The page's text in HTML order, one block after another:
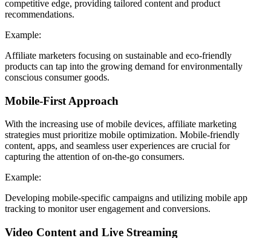
competitive edge, providing tailored content and product
recommendations.
Example:
Affiliate marketers focusing on sustainable and eco-friendly
products can tap into the growing demand for environmentally
conscious consumer goods.
Mobile-First Approach
With the increasing use of mobile devices, affiliate marketing
strategies must prioritize mobile optimization. Mobile-friendly
content, apps, and seamless user experiences are crucial for
capturing the attention of on-the-go consumers.
Example:
Developing mobile-specific campaigns and utilizing mobile app
tracking to monitor user engagement and conversions.
Video Content and Live Streaming